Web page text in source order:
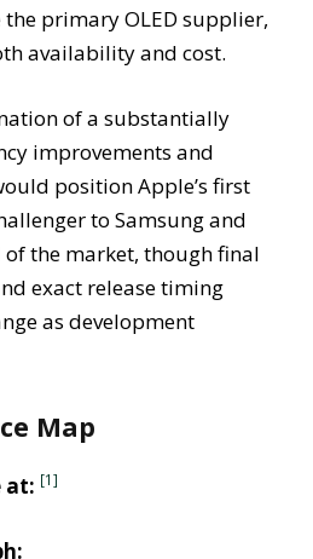
primary OLED supplier,
availability and cost.
of a substantially
improvements and
position Apple’s first
to Samsung and
the market, though final
exact release timing
as development
Map
at: [1]